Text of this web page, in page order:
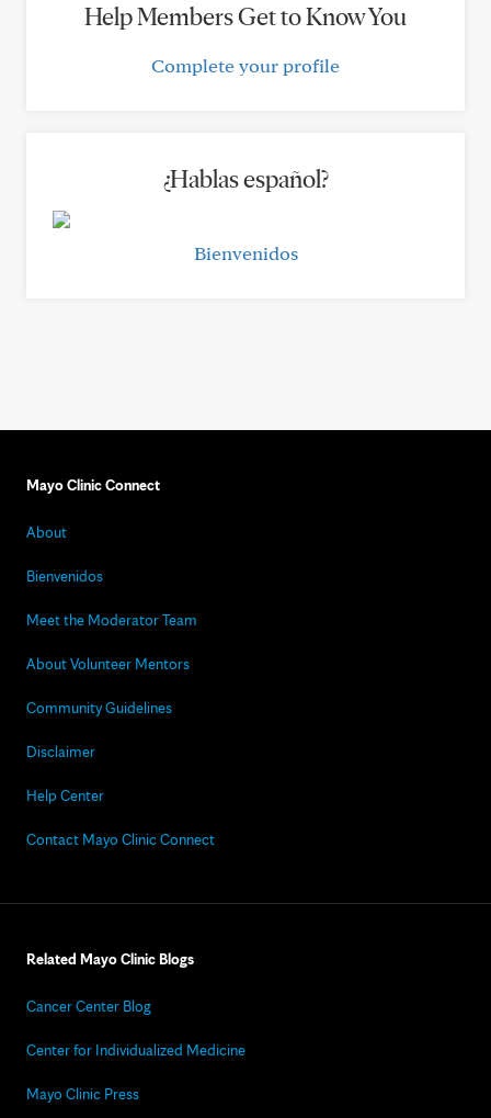
Help Members Get to Know You
Complete your profile
¿Hablas español?
Bienvenidos
Mayo Clinic Connect
About
Bienvenidos
Meet the Moderator Team
About Volunteer Mentors
Community Guidelines
Disclaimer
Help Center
Contact Mayo Clinic Connect
Related Mayo Clinic Blogs
Cancer Center Blog
Center for Individualized Medicine
Mayo Clinic Press